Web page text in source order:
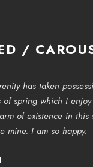
/
has taken
of spring which I
of existence in
mine. I am so happy.